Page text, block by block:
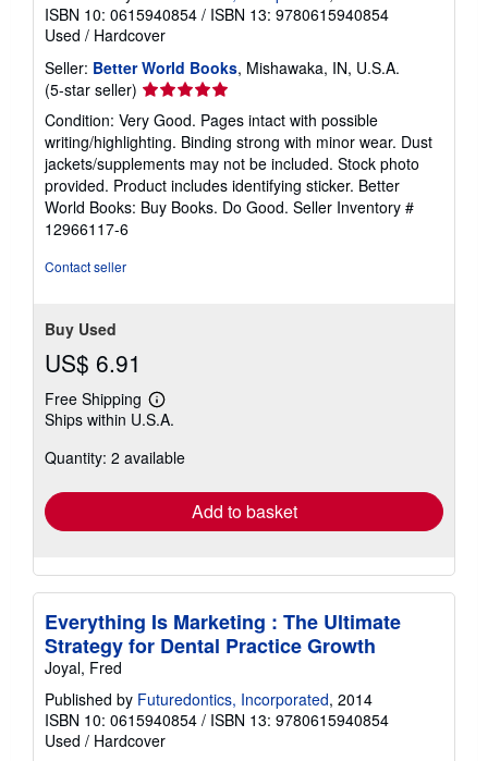
ISBN 10: 0615940854 / ISBN 13: 9780615940854
Used / Hardcover
Seller: Better World Books, Mishawaka, IN, U.S.A.
(5-star seller) Seller
rating
5
out
of
5
stars
Condition: Very Good. Pages intact with possible
writing/highlighting. Binding strong with minor wear. Dust
jackets/supplements may not be included. Stock photo
provided. Product includes identifying sticker. Better
World Books: Buy Books. Do Good. Seller Inventory #
12966117-6
Contact seller
Buy Used
US$ 6.91
Free Shipping
Learn
more
shipping
Ships within U.S.A.
Quantity: 2 available
Add to basket
Everything Is Marketing : The Ultimate
Strategy for Dental Practice Growth
Joyal, Fred
Published by Futuredontics, Incorporated, 2014
ISBN 10: 0615940854 / ISBN 13: 9780615940854
Used / Hardcover